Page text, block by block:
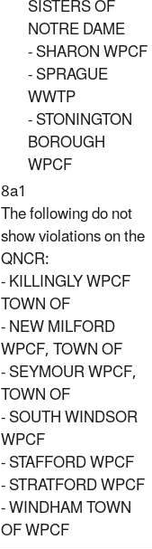
SISTERS OF
NOTRE DAME
- SHARON WPCF
- SPRAGUE
WWTP
- STONINGTON
BOROUGH
WPCF
8a1
The following do not
show violations on the
QNCR:
- KILLINGLY WPCF
TOWN OF
- NEW MILFORD
WPCF, TOWN OF
- SEYMOUR WPCF,
TOWN OF
- SOUTH WINDSOR
WPCF
- STAFFORD WPCF
- STRATFORD WPCF
- WINDHAM TOWN
OF WPCF